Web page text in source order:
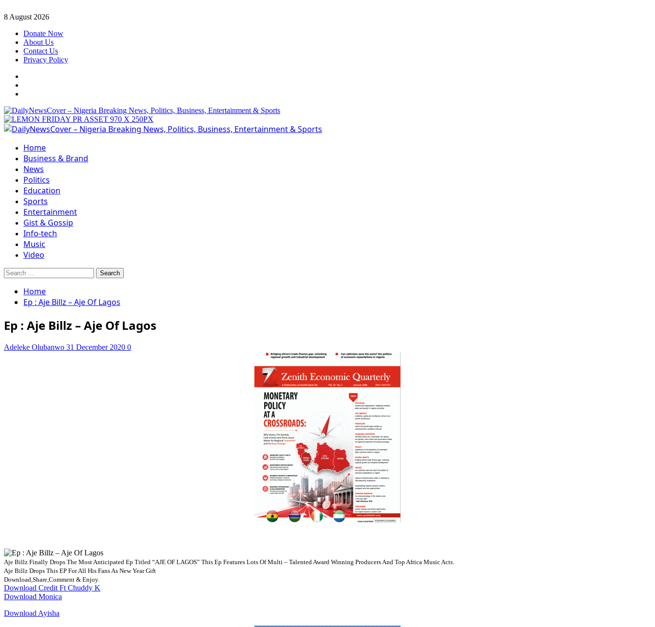
Skip
content
8 August 2026
Donate Now
About Us
Contact Us
Privacy Policy
Primary
Home
Business & Brand
News
Politics
Education
Sports
Entertainment
Gist & Gossip
Info-tech
Music
Video
Search
for:
Home
Ep : Aje Billz – Aje Of Lagos
Ep : Aje Billz – Aje Of Lagos
Adeleke Olubanwo 31 December 2020 0
Aje Billz Finally Drops The Most Anticipated Ep Titled “AJE OF LAGOS” This Ep Features Lots Of Multi – Talented Award Winning Producers And Top Africa Music Acts.
Aje Billz Drops This EP For All His Fans As New Year Gift
Download,Share,Comment & Enjoy.
Download Credit Ft Chuddy K
Download Monica
Download Ayisha